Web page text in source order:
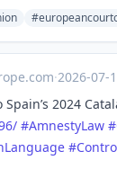
·2026-07-
2024
#AmnestyLaw #
#